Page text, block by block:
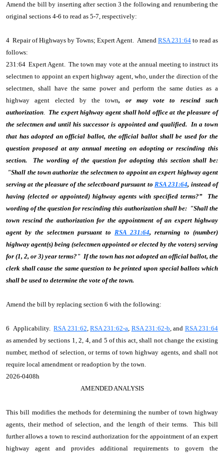
Amend the bill by inserting after section 3 the following and renumbering the
original sections 4-6 to read as 5-7, respectively:
4 Repair of Highways by Towns; Expert Agent. Amend RSA 231:64 to read as
follows:
231:64 Expert Agent. The town may vote at the annual meeting to instruct its
selectmen to appoint an expert highway agent, who, under the direction of the
selectmen, shall have the same power and perform the same duties as a
highway agent elected by the town, or may vote to rescind such
authorization. The expert highway agent shall hold office at the pleasure of
the selectmen and until his successor is appointed and qualified. In a town
that has adopted an official ballot, the official ballot shall be used for the
question proposed at any annual meeting on adopting or rescinding this
section. The wording of the question for adopting this section shall be:
"Shall the town authorize the selectmen to appoint an expert highway agent
serving at the pleasure of the selectboard pursuant to RSA 231:64, instead of
having (elected or appointed) highway agents with specified terms?” The
wording of the question for rescinding this authorization shall be: "Shall the
town rescind the authorization for the appointment of an expert highway
agent by the selectmen pursuant to RSA 231:64, returning to (number)
highway agent(s) being (selectmen appointed or elected by the voters) serving
for (1, 2, or 3) year terms?" If the town has not adopted an official ballot, the
clerk shall cause the same question to be printed upon special ballots which
shall be used to determine the vote of the town.
Amend the bill by replacing section 6 with the following:
6 Applicability.RSA 231:62,RSA 231:62-a, RSA 231:62-b, and RSA 231:64
as amended by sections 1, 2, 4, and 5 of this act, shall not change the existing
number, method of selection, or terms of town highway agents, and shall not
require local amendment or readoption by the town.
2026-0408h
AMENDED ANALYSIS
This bill modifies the methods for determining the number of town highway
agents, their method of selection, and the length of their terms. This bill
further allows a town to rescind authorization for the appointment of an expert
highway agent and provides additional requirements to govern the